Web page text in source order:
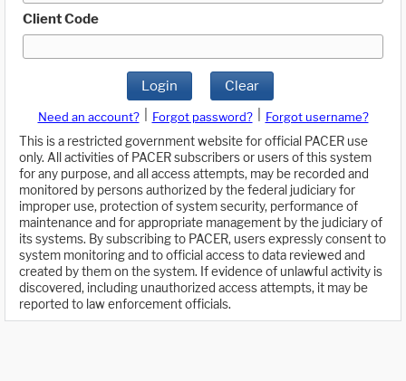
Client Code
Login Clear
Need an account? Forgot password?
Forgot username?
This is a restricted government website for official PACER use
only. All activities of PACER subscribers or users of this system
for any purpose, and all access attempts, may be recorded and
monitored by persons authorized by the federal judiciary for
improper use, protection of system security, performance of
maintenance and for appropriate management by the judiciary of
its systems. By subscribing to PACER, users expressly consent to
system monitoring and to official access to data reviewed and
created by them on the system. If evidence of unlawful activity is
discovered, including unauthorized access attempts, it may be
reported to law enforcement officials.